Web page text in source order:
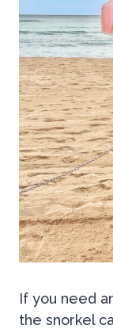
If you need
the snorkel